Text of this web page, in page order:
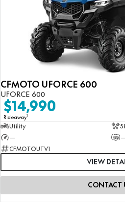
CFMOTO UFORCE 600
UFORCE 600
$14,990
Rideaway1
Utility
—
—
CFMOTOUTV1
VIEW
CONTACT